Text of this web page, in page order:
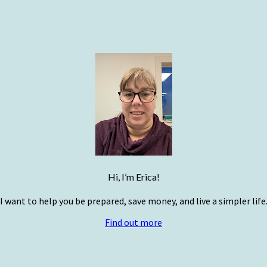
Hi, I’m Erica!
I want to help you be prepared, save money, and live a simpler life.
Find out more